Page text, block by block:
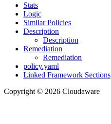
Stats
Logic
Similar Policies
Description
Description
Remediation
Remediation
policy.yaml
Linked Framework Sections
Copyright © 2026 Cloudaware